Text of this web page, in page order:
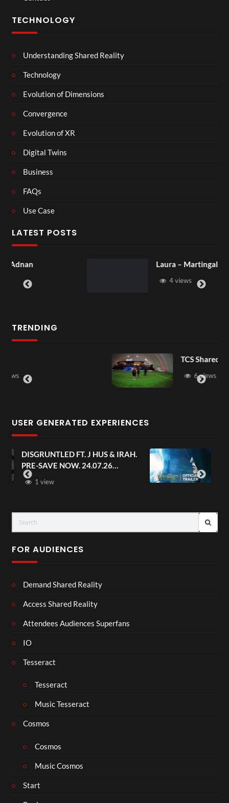
TECHNOLOGY
Understanding Shared Reality
Technology
Evolution of Dimensions
Convergence
Evolution of XR
Digital Twins
Business
FAQs
Use Case
LATEST POSTS
Laura – Martingale Cottage
TRENDING
TCS Shared Reality
6 views
USER GENERATED EXPERIENCES
Avengers: Doomsday | Official
Trailer | In Theaters December 18
FOR AUDIENCES
Demand Shared Reality
Access Shared Reality
Attendees Audiences Superfans
IO
Tesseract
Tesseract
Music Tesseract
Cosmos
Cosmos
Music Cosmos
Start